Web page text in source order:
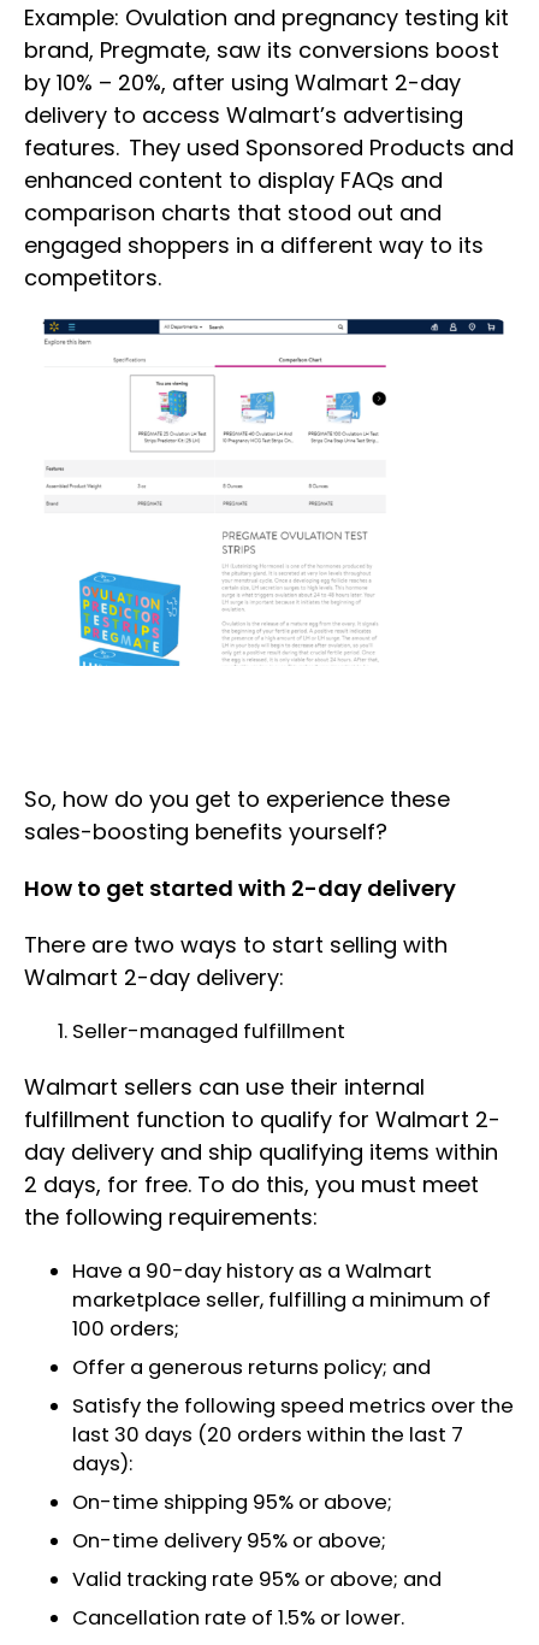
Example: Ovulation and pregnancy testing kit
brand, Pregmate, saw its conversions boost
by 10% – 20%, after using Walmart 2-day
delivery to access Walmart’s advertising
features. They used Sponsored Products and
enhanced content to display FAQs and
comparison charts that stood out and
engaged shoppers in a different way to its
competitors.
So, how do you get to experience these
sales-boosting benefits yourself?
How to get started with 2-day delivery
There are two ways to start selling with
Walmart 2-day delivery:
Seller-managed fulfillment
Walmart sellers can use their internal
fulfillment function to qualify for Walmart 2-
day delivery and ship qualifying items within
2 days, for free. To do this, you must meet
the following requirements:
Have a 90-day history as a Walmart
marketplace seller, fulfilling a minimum of
100 orders;
Offer a generous returns policy; and
Satisfy the following speed metrics over the
last 30 days (20 orders within the last 7
days):
On-time shipping 95% or above;
On-time delivery 95% or above;
Valid tracking rate 95% or above; and
Cancellation rate of 1.5% or lower.